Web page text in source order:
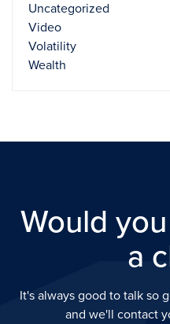
Uncategorized
Video
Volatility
Wealth
Would
a
It's always good to talk so
and we'll contact